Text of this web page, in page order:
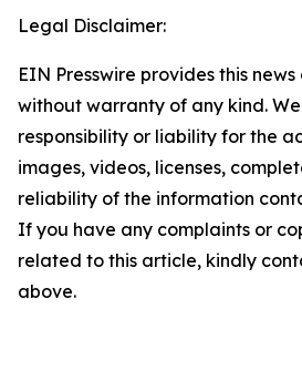
Legal Disclaimer:
EIN Presswire provides this
without warranty of any kind.
responsibility or liability for the
images, videos, licenses,
reliability of the information
If you have any complaints or
related to this article, kindly
above.